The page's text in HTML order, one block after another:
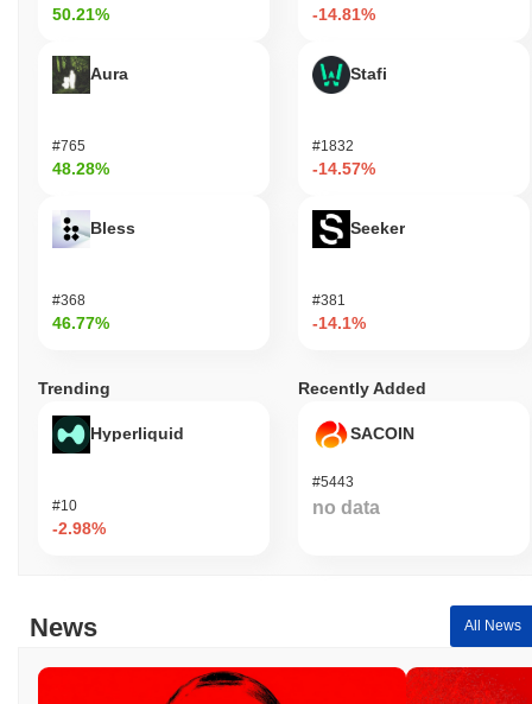
50.21%
Aura
#765
48.28%
Bless
#368
46.77%
-14.81%
Stafi
#1832
-14.57%
Seeker
#381
-14.1%
Trending
Hyperliquid
#10
-2.98%
Recently Added
SACOIN
#5443
no data
News All News